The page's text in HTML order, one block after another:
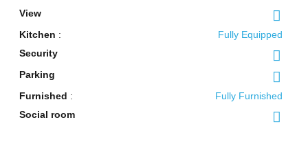
View
Kitchen :
Fully Equipped
Security
Parking
Furnished :
Fully Furnished
Social room